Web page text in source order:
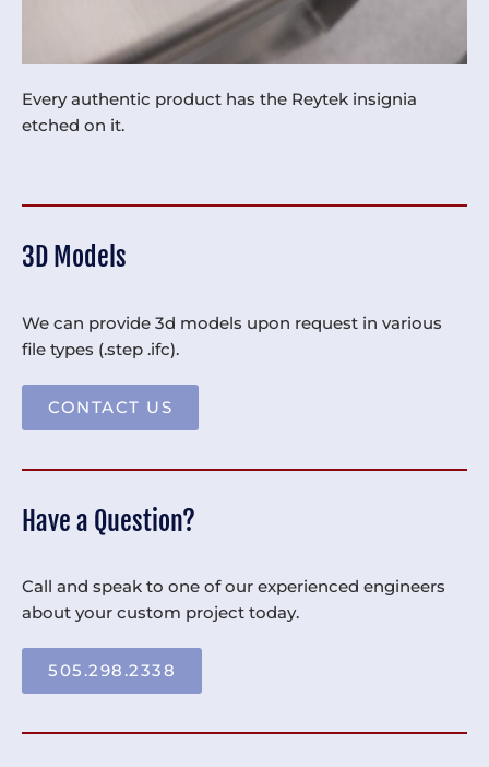
Every authentic product has the Reytek insignia
etched on it.
3D Models
We can provide 3d models upon request in various
file types (.step .ifc).
CONTACT US
Have a Question?
Call and speak to one of our experienced engineers
about your custom project today.
505.298.2338